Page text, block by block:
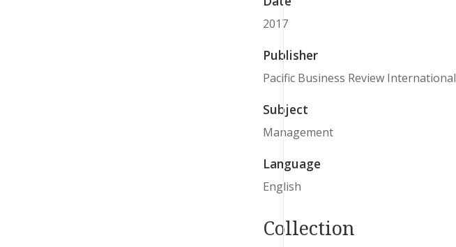
2017
Publisher
Pacific Business Review International
Subject
Management
Language
English
Collection